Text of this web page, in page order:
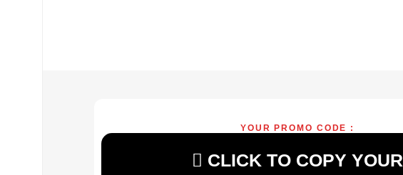
YOUR PROMO CODE :
CLICK TO COPY YOUR